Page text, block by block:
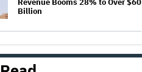
Revenue Booms 28% to Over $60
Billion
Paramount-Warner Bros. Is Over